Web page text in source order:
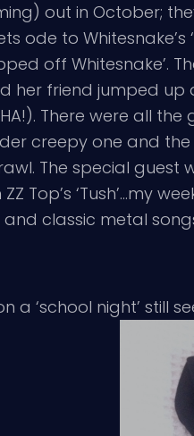
out in October;
ode to Whitesnake’s
off Whitesnake’.
her friend jumped
There were all
creepy one and
The special guest
Top’s ‘Tush’…my
classic metal
a ‘school night’ still